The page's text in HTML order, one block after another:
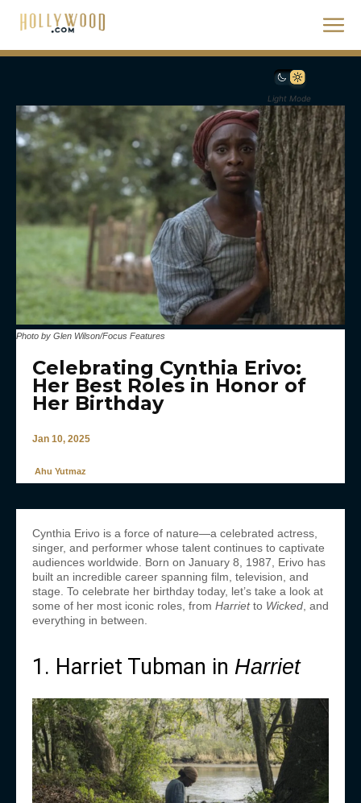
Light Mode
Photo by Glen Wilson/Focus Features
Celebrating Cynthia Erivo:
Her Best Roles in Honor of
Her Birthday
Jan 10, 2025
Ahu Yutmaz
Cynthia Erivo is a force of nature—a celebrated actress,
singer, and performer whose talent continues to captivate
audiences worldwide. Born on January 8, 1987, Erivo has
built an incredible career spanning film, television, and
stage. To celebrate her birthday today, let’s take a look at
some of her most iconic roles, from Harrietto Wicked, and
everything in between.
1. Harriet Tubman in Harriet